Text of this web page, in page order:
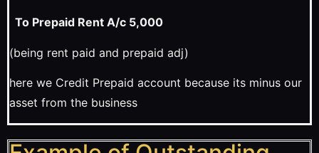
To Prepaid Rent A/c 5,000
(being rent paid and prepaid adj)
here we Credit Prepaid account because its minus our
asset from the business